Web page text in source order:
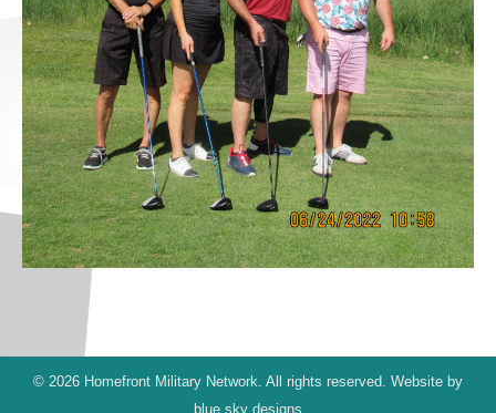
© 2026 Homefront Military Network. All rights reserved. Website by
blue sky designs